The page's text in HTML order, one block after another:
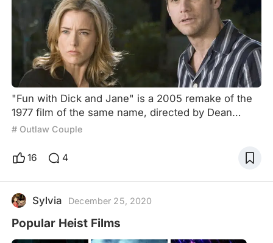
"Fun with Dick and Jane" is a 2005 remake of the
1977 film of the same name, directed by Dean
Parisot and starring Jim Carrey and Téa Leoni. The
at his job asks his wife to quit hers, but when the
boss, the protagonists begin to run out of money,
which leads them first to look for a new job and
then
# Outlaw Couple
16 4
Sylvia December 25, 2020
Popular Heist Films